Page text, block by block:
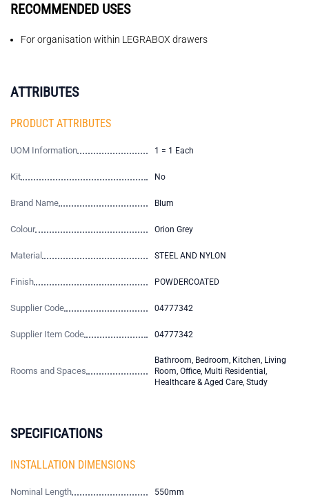
RECOMMENDED USES
For organisation within LEGRABOX drawers
ATTRIBUTES
PRODUCT ATTRIBUTES
UOM Information 1 = 1 Each
Kit No
Brand Name Blum
Colour Orion Grey
Material STEEL AND NYLON
Finish POWDERCOATED
Supplier Code 04777342
Supplier Item Code 04777342
Rooms and Spaces
Bathroom, Bedroom, Kitchen, Living
Room, Office, Multi Residential,
Healthcare & Aged Care, Study
SPECIFICATIONS
INSTALLATION DIMENSIONS
Nominal Length 550mm